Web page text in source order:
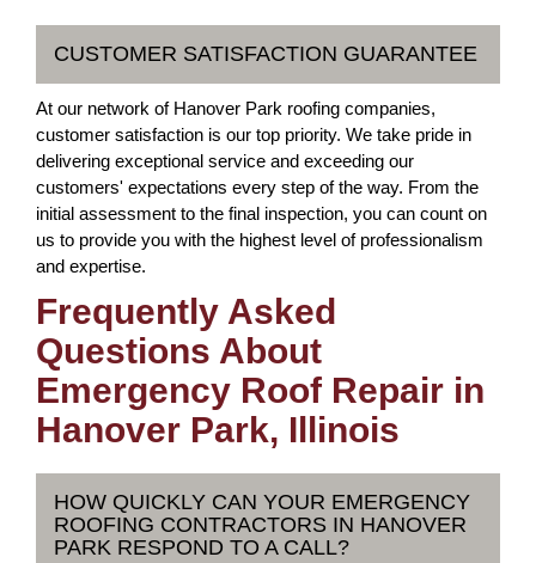
CUSTOMER SATISFACTION GUARANTEE
At our network of Hanover Park roofing companies,
customer satisfaction is our top priority. We take pride in
delivering exceptional service and exceeding our
customers' expectations every step of the way. From the
initial assessment to the final inspection, you can count on
us to provide you with the highest level of professionalism
and expertise.
Frequently Asked
Questions About
Emergency Roof Repair in
Hanover Park, Illinois
HOW QUICKLY CAN YOUR EMERGENCY
ROOFING CONTRACTORS IN HANOVER
PARK RESPOND TO A CALL?